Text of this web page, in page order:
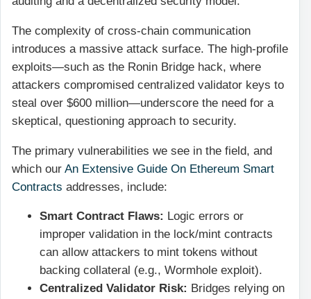
The complexity of cross-chain communication
introduces a massive attack surface. The high-profile
exploits—such as the Ronin Bridge hack, where
attackers compromised centralized validator keys to
steal over $600 million—underscore the need for a
skeptical, questioning approach to security.
The primary vulnerabilities we see in the field, and
which our An Extensive Guide On Ethereum Smart
Contracts addresses, include:
Smart Contract Flaws: Logic errors or
improper validation in the lock/mint contracts
can allow attackers to mint tokens without
backing collateral (e.g., Wormhole exploit).
Centralized Validator Risk: Bridges relying on